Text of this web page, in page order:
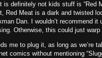
is definitely not kids stuff is “Red
Red Meat is a dark and twisted
Dan.
I wouldn’t recommend
Otherwise, this could just
me to plug it, as long as we’re
comics without mentioning